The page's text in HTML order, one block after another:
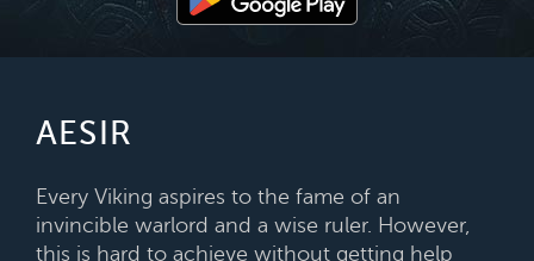
AESIR
Every Viking aspires to the fame of an
invincible warlord and a wise ruler. However,
this is hard to achieve without getting help